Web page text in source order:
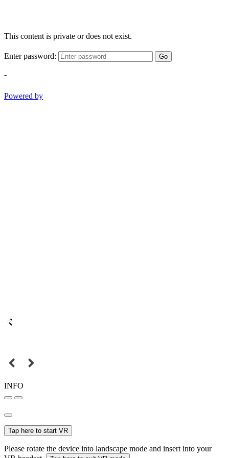
This content is private or does not exist.
Enter password: Go
-
Powered by
INFO
Tap here to start VR
Please rotate the device into landscape mode and insert into your